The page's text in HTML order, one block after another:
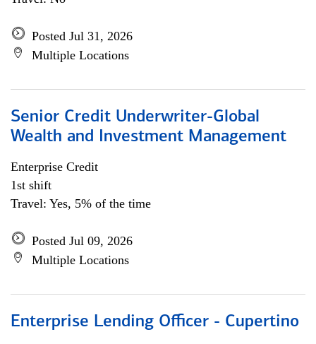
Posted Jul 31, 2026
Multiple Locations
Senior Credit Underwriter-Global
Wealth and Investment Management
Enterprise Credit
1st shift
Travel: Yes, 5% of the time
Posted Jul 09, 2026
Multiple Locations
Enterprise Lending Officer - Cupertino